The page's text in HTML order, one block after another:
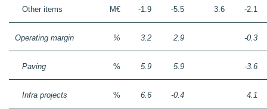
Other items M€ -1.9 -5.5 3.6 -2.1
Operating margin % 3.2 2.9 -0.3
Paving % 5.9 5.9 -3.6
Infra projects % 6.6 -0.4 4.1